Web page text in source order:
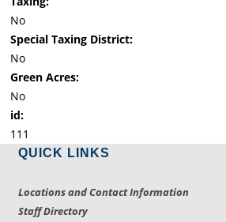
No
Special Taxing District:
No
Green Acres:
No
id:
111
QUICK LINKS
Locations and Contact Information
Staff Directory